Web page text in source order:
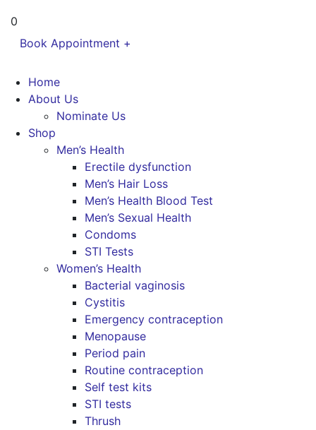
0
Book Appointment +
Home
About Us
Nominate Us
Shop
Men’s Health
Erectile dysfunction
Men’s Hair Loss
Men’s Health Blood Test
Men’s Sexual Health
Condoms
STI Tests
Women’s Health
Bacterial vaginosis
Cystitis
Emergency contraception
Menopause
Period pain
Routine contraception
Self test kits
STI tests
Thrush